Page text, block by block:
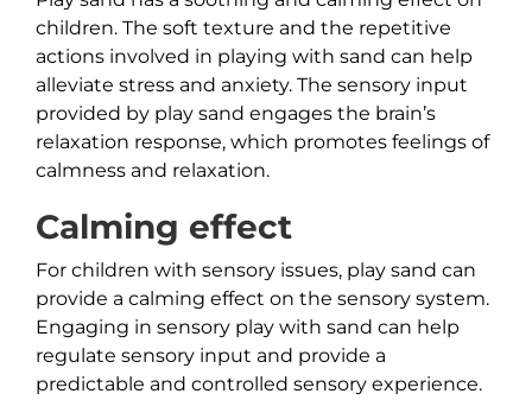
children. The soft texture and the repetitive
actions involved in playing with sand can help
alleviate stress and anxiety. The sensory input
provided by play sand engages the brain’s
relaxation response, which promotes feelings of
calmness and relaxation.
Calming effect
For children with sensory issues, play sand can
provide a calming effect on the sensory system.
Engaging in sensory play with sand can help
regulate sensory input and provide a
predictable and controlled sensory experience.